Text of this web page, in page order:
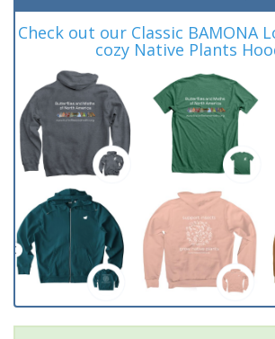
Check out our Classic BAMONA
cozy Native Plants